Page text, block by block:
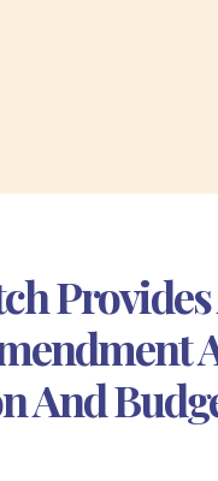
And